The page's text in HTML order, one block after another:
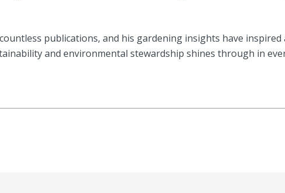
publications, and his gardening insights have
and environmental stewardship shines through in